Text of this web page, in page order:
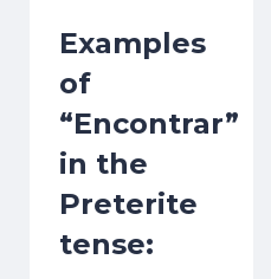
Examples
of
“Encontrar”
in the
Preterite
tense: